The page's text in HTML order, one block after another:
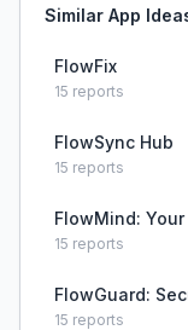
Similar App
FlowFix
15 reports
FlowSync Hub
15 reports
FlowMind:
15 reports
FlowGuard:
15 reports